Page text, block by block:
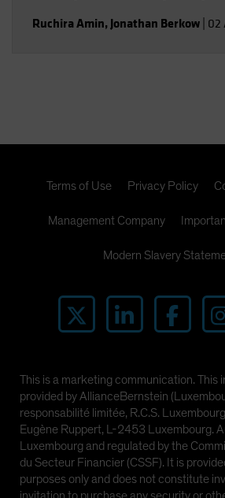
Ruchira Amin, Jonathan Berkow 02
Terms of Use Privacy Policy
Management Company
Modern Slavery
This is a marketing communication. This
provided by AllianceBernstein
responsabilité limitée, R.C.S.
Eugène Ruppert, L-2453 Luxembourg.
Luxembourg and regulated by the
du Secteur Financier (CSSF). It is
purposes only and does not constitute